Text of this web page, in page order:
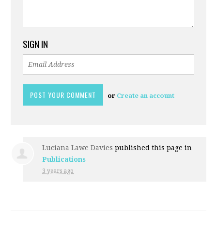
SIGN IN
or Create an account
Luciana Lawe Davies published this page in
Publications
3 years ago